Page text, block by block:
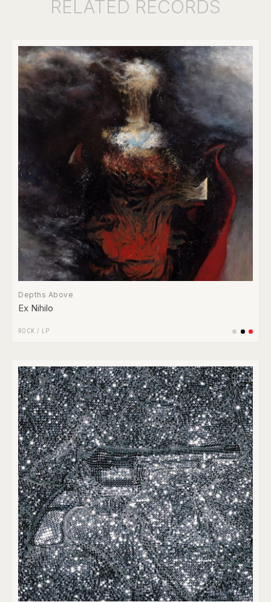
RELATED RECORDS
Depths Above
Ex Nihilo
ROCK / LP